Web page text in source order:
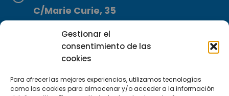
Gestionar el
consentimiento de las
cookies
Para ofrecer las mejores experiencias, utilizamos tecnologías
como las cookies para almacenar y/o acceder a la información
C/Marie Curie, 35
29590 Campanillas, Málaga